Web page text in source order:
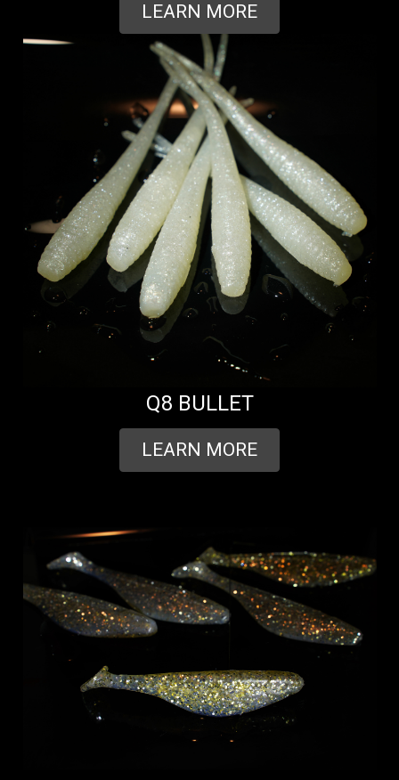
LEARN MORE
Q8 BULLET
LEARN MORE